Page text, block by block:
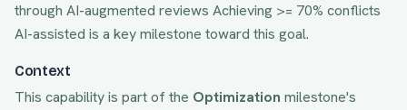
through AI-augmented reviews Achieving >= 70% conflicts
AI-assisted is a key milestone toward this goal.
Context
This capability is part of the Optimization milestone's